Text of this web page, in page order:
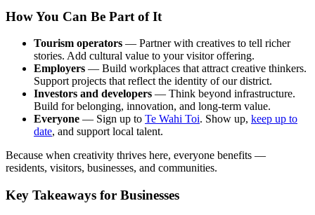
How You Can Be Part of It
Tourism operators — Partner with creatives to tell richer
stories. Add cultural value to your visitor offering.
Employers — Build workplaces that attract creative thinkers.
Support projects that reflect the identity of our district.
Investors and developers — Think beyond infrastructure.
Build for belonging, innovation, and long-term value.
Everyone — Sign up to Te Wahi Toi. Show up, keep up to
date, and support local talent.
Because when creativity thrives here, everyone benefits —
residents, visitors, businesses, and communities.
Key Takeaways for Businesses